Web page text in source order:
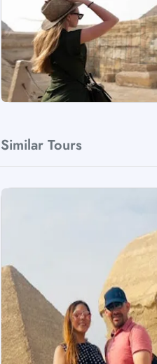
Similar Tours